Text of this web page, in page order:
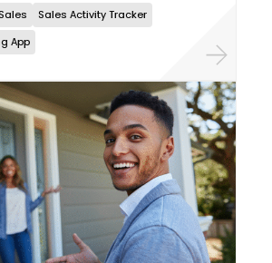
Sales Activity Tracker
App